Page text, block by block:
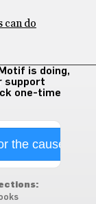
can do
is doing,
support
one-time
the cause